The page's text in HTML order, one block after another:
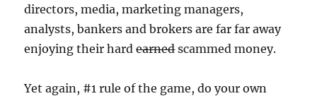
directors, media, marketing managers,
analysts, bankers and brokers are far far away
enjoying their hardearnedscammed money.
Yet again, #1 rule of the game, do your own